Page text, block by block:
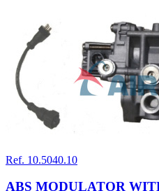
Ref. 10.5040.10
ABS MODULATOR